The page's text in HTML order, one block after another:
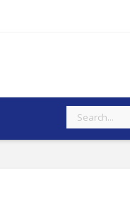
Search